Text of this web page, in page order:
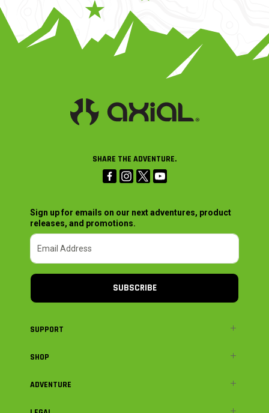
SHARE THE ADVENTURE.
Sign up for emails on our next adventures, product
releases, and promotions.
SUBSCRIBE
SUPPORT
SHOP
ADVENTURE